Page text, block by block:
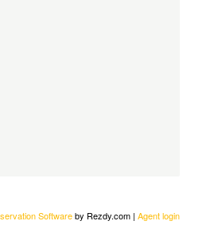
Softwareby Rezdy.com | Agent login